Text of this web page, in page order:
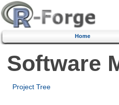
Home
Software
Project Tree